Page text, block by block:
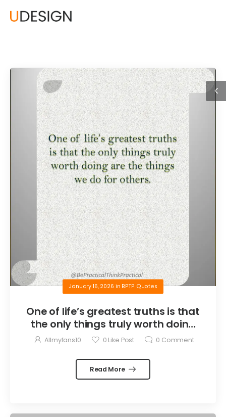
January 16, 2026 in BPTP Quotes
One of life’s greatest truths is that
the only things truly worth doing
are the things we do for others.
Allmyfans10 0 Like Post 0 Comment
Read More